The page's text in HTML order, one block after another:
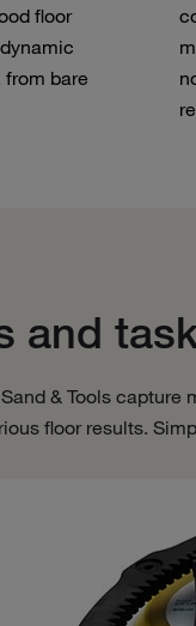
floor
bare
and
& Tools
floor results.